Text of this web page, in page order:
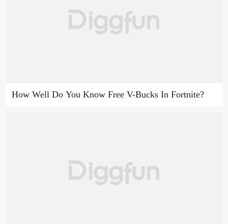
How Well Do You Know Free V-Bucks In Fortnite?